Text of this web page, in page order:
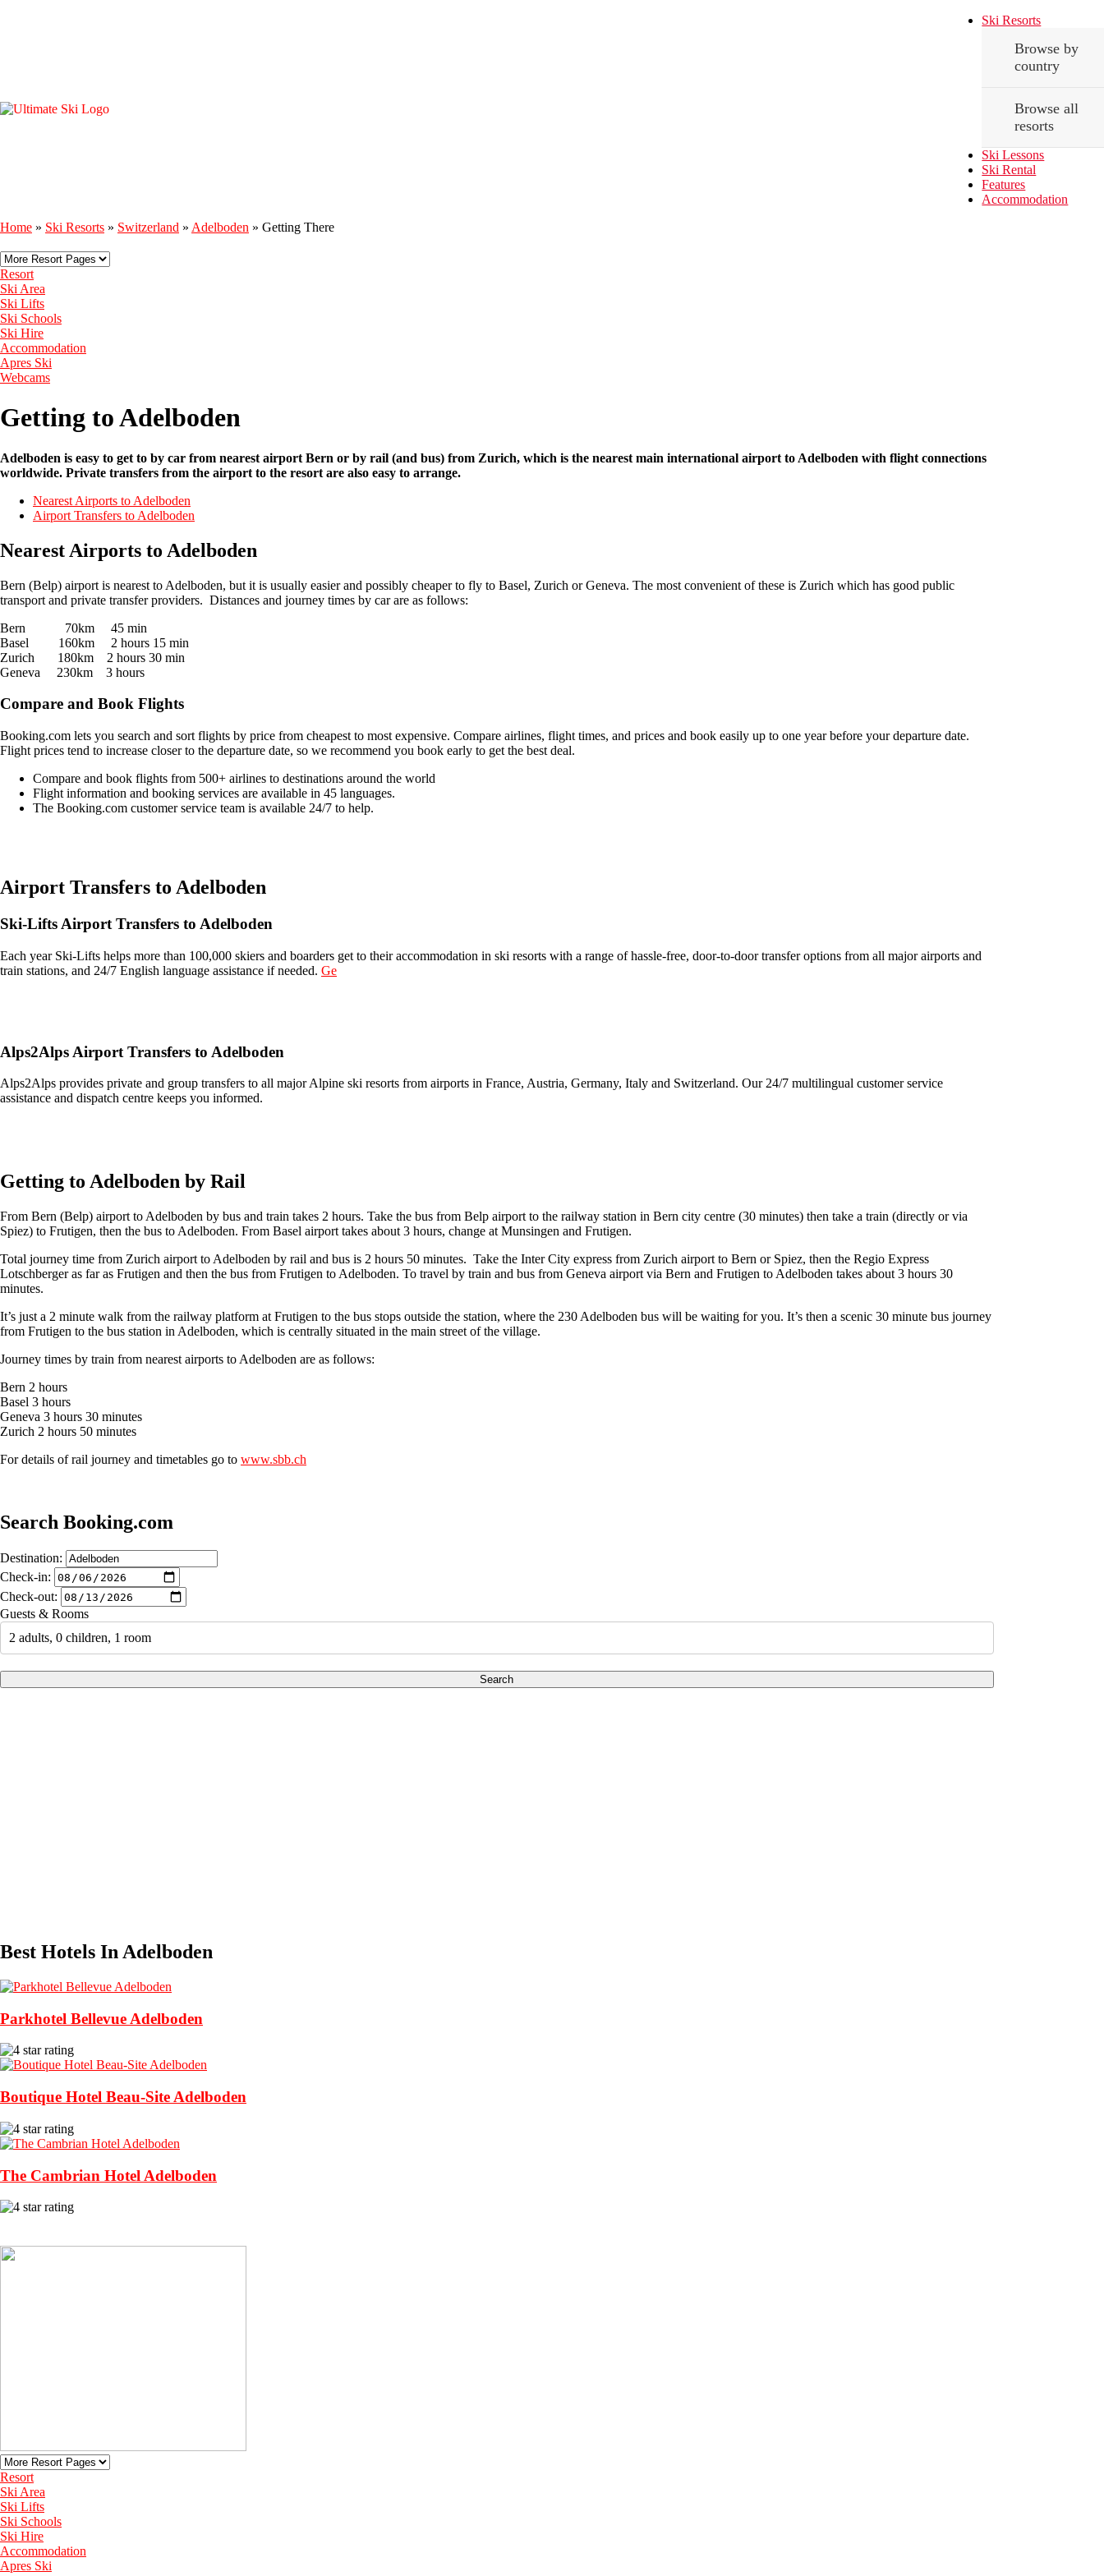
Ski Resorts
Browse by
country
Browse all
resorts
Ski Lessons
Ski Rental
Features
Accommodation
Home » Ski Resorts » Switzerland » Adelboden » Getting There
Resort
Ski Area
Ski Lifts
Ski Schools
Ski Hire
Accommodation
Apres Ski
Webcams
Getting to Adelboden
Adelboden is easy to get to by car from nearest airport Bern or by rail (and bus) from Zurich, which is the nearest main international airport to Adelboden with flight connections
worldwide. Private transfers from the airport to the resort are also easy to arrange.
Nearest Airports to Adelboden
Airport Transfers to Adelboden
Nearest Airports to Adelboden
Bern (Belp) airport is nearest to Adelboden, but it is usually easier and possibly cheaper to fly to Basel, Zurich or Geneva. The most convenient of these is Zurich which has good public
transport and private transfer providers. Distances and journey times by car are as follows:
Bern 70km 45 min
Basel 160km 2 hours 15 min
Zurich 180km 2 hours 30 min
Geneva 230km 3 hours
Compare and Book Flights
Booking.com lets you search and sort flights by price from cheapest to most expensive. Compare airlines, flight times, and prices and book easily up to one year before your departure date.
Flight prices tend to increase closer to the departure date, so we recommend you book early to get the best deal.
Compare and book flights from 500+ airlines to destinations around the world
Flight information and booking services are available in 45 languages.
The Booking.com customer service team is available 24/7 to help.
Airport Transfers to Adelboden
Ski-Lifts Airport Transfers to Adelboden
Each year Ski-Lifts helps more than 100,000 skiers and boarders get to their accommodation in ski resorts with a range of hassle-free, door-to-door transfer options from all major airports and
train stations, and 24/7 English language assistance if needed. Ge
Alps2Alps Airport Transfers to Adelboden
Alps2Alps provides private and group transfers to all major Alpine ski resorts from airports in France, Austria, Germany, Italy and Switzerland. Our 24/7 multilingual customer service
assistance and dispatch centre keeps you informed.
Getting to Adelboden by Rail
From Bern (Belp) airport to Adelboden by bus and train takes 2 hours. Take the bus from Belp airport to the railway station in Bern city centre (30 minutes) then take a train (directly or via
Spiez) to Frutigen, then the bus to Adelboden. From Basel airport takes about 3 hours, change at Munsingen and Frutigen.
Total journey time from Zurich airport to Adelboden by rail and bus is 2 hours 50 minutes. Take the Inter City express from Zurich airport to Bern or Spiez, then the Regio Express
Lotschberger as far as Frutigen and then the bus from Frutigen to Adelboden. To travel by train and bus from Geneva airport via Bern and Frutigen to Adelboden takes about 3 hours 30
minutes.
It’s just a 2 minute walk from the railway platform at Frutigen to the bus stops outside the station, where the 230 Adelboden bus will be waiting for you. It’s then a scenic 30 minute bus journey
from Frutigen to the bus station in Adelboden, which is centrally situated in the main street of the village.
Journey times by train from nearest airports to Adelboden are as follows:
Bern 2 hours
Basel 3 hours
Geneva 3 hours 30 minutes
Zurich 2 hours 50 minutes
For details of rail journey and timetables go to www.sbb.ch
Search Booking.com
Destination:
Check-in:
Check-out:
Guests & Rooms
2 adults, 0 children, 1 room
Search
Best Hotels In Adelboden
Parkhotel Bellevue Adelboden
Boutique Hotel Beau-Site Adelboden
The Cambrian Hotel Adelboden
Resort
Ski Area
Ski Lifts
Ski Schools
Ski Hire
Accommodation
Apres Ski